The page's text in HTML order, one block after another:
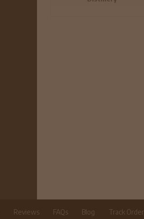
Reviews FAQs Blog Track Order